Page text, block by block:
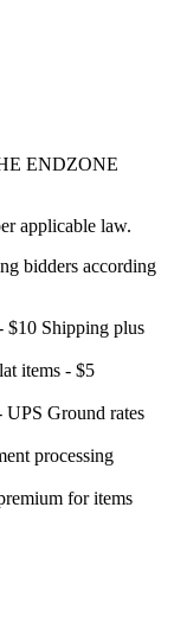
ENDZONE
applicable law.
bidders according
$10 Shipping plus
items - $5
UPS Ground rates
processing
for items